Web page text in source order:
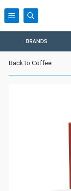
BRANDS
Back to Coffee